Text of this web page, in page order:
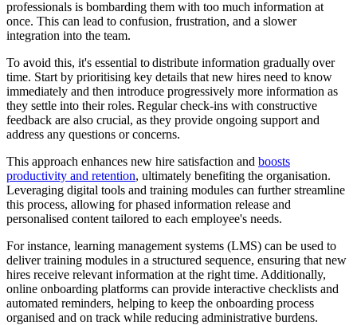
professionals is bombarding them with too much information at
once. This can lead to confusion, frustration, and a slower
integration into the team.
To avoid this, it's essential to distribute information gradually over
time. Start by prioritising key details that new hires need to know
immediately and then introduce progressively more information as
they settle into their roles. Regular check-ins with constructive
feedback are also crucial, as they provide ongoing support and
address any questions or concerns.
This approach enhances new hire satisfaction and boosts
productivity and retention, ultimately benefiting the organisation.
Leveraging digital tools and training modules can further streamline
this process, allowing for phased information release and
personalised content tailored to each employee's needs.
For instance, learning management systems (LMS) can be used to
deliver training modules in a structured sequence, ensuring that new
hires receive relevant information at the right time. Additionally,
online onboarding platforms can provide interactive checklists and
automated reminders, helping to keep the onboarding process
organised and on track while reducing administrative burdens.